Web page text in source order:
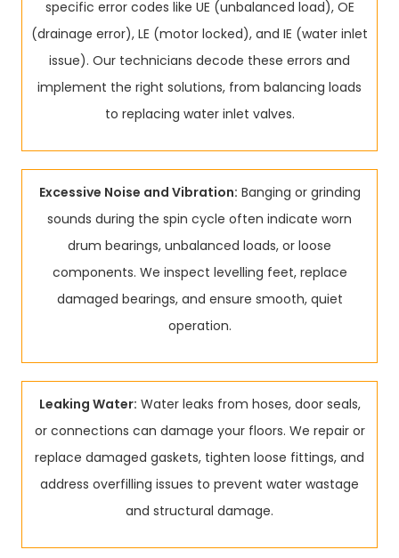
specific error codes like UE (unbalanced load), OE
(drainage error), LE (motor locked), and IE (water inlet
issue). Our technicians decode these errors and
implement the right solutions, from balancing loads
to replacing water inlet valves.
Excessive Noise and Vibration: Banging or grinding
sounds during the spin cycle often indicate worn
drum bearings, unbalanced loads, or loose
components. We inspect levelling feet, replace
damaged bearings, and ensure smooth, quiet
operation.
Leaking Water: Water leaks from hoses, door seals,
or connections can damage your floors. We repair or
replace damaged gaskets, tighten loose fittings, and
address overfilling issues to prevent water wastage
and structural damage.